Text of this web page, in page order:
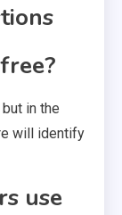
in the
will identify
use